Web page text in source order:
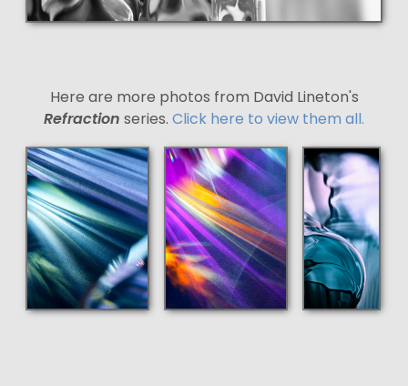
Here are more photos from David Lineton's
Refraction series. Click here to view them all.